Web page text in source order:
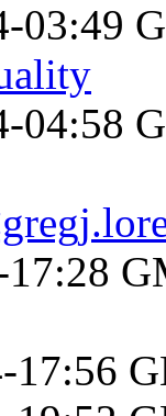
03:49
04:58
17:28
17:56